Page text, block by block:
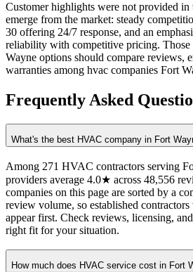
Customer highlights were not provided in
emerge from the market: steady
30 offering 24/7 response, and an
reliability with competitive pricing. Those
Wayne options should compare reviews,
warranties among hvac companies Fort
Frequently Asked
What's the best HVAC company in Fort
Among 271 HVAC contractors serving
providers average 4.0★ across 48,556
companies on this page are sorted by a
review volume, so established
appear first. Check reviews, licensing,
right fit for your situation.
How much does HVAC service cost in Fort